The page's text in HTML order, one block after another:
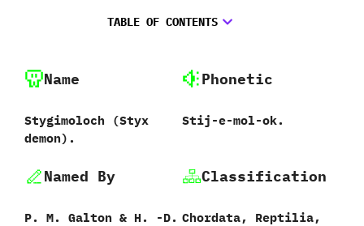
TABLE OF CONTENTS
Name
Stygimoloch ‭(‬Styx
demon‭).
Phonetic
Stij-e-mol-ok.
Named By
P.‭ ‬M.‭ ‬Galton‭ & ‬H.‭ ‬-D.‭
Classification
Chordata,‭ ‬Reptilia,‭